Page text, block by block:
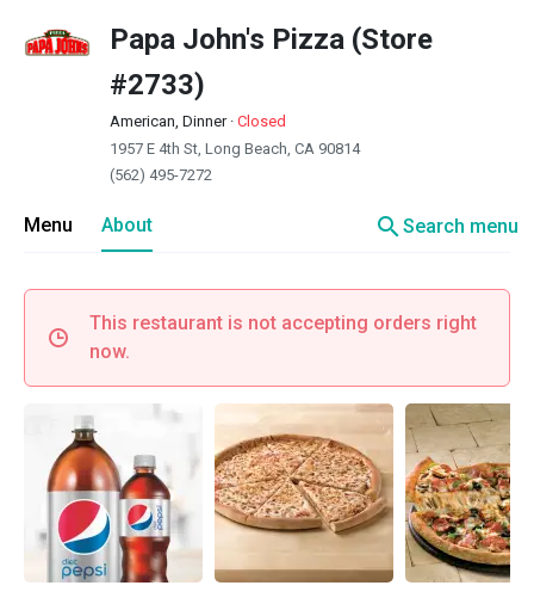
Papa John's Pizza (Store
#2733)
American, Dinner· Closed
1957 E 4th St, Long Beach, CA 90814
(562) 495-7272
Menu About searchSearch menu
This restaurant is not accepting orders right
now.